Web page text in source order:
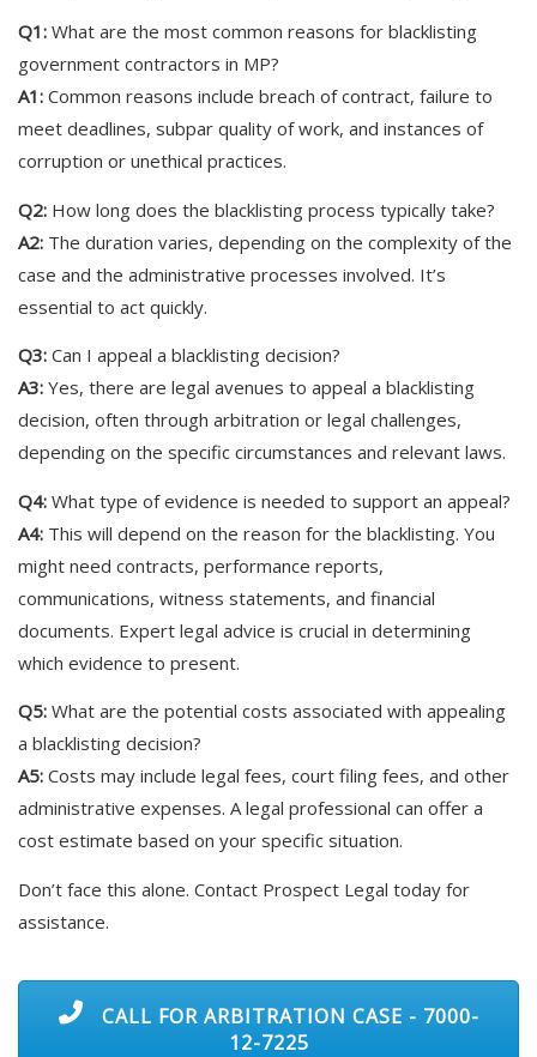
Q1: What are the most common reasons for blacklisting
government contractors in MP?
A1: Common reasons include breach of contract, failure to
meet deadlines, subpar quality of work, and instances of
corruption or unethical practices.
Q2: How long does the blacklisting process typically take?
A2: The duration varies, depending on the complexity of the
case and the administrative processes involved. It’s
essential to act quickly.
Q3: Can I appeal a blacklisting decision?
A3: Yes, there are legal avenues to appeal a blacklisting
decision, often through arbitration or legal challenges,
depending on the specific circumstances and relevant laws.
Q4: What type of evidence is needed to support an appeal?
A4: This will depend on the reason for the blacklisting. You
might need contracts, performance reports,
communications, witness statements, and financial
documents. Expert legal advice is crucial in determining
which evidence to present.
Q5: What are the potential costs associated with appealing
a blacklisting decision?
A5: Costs may include legal fees, court filing fees, and other
administrative expenses. A legal professional can offer a
cost estimate based on your specific situation.
Don’t face this alone. Contact Prospect Legal today for
assistance.
CALL FOR ARBITRATION CASE - 7000-
12-7225